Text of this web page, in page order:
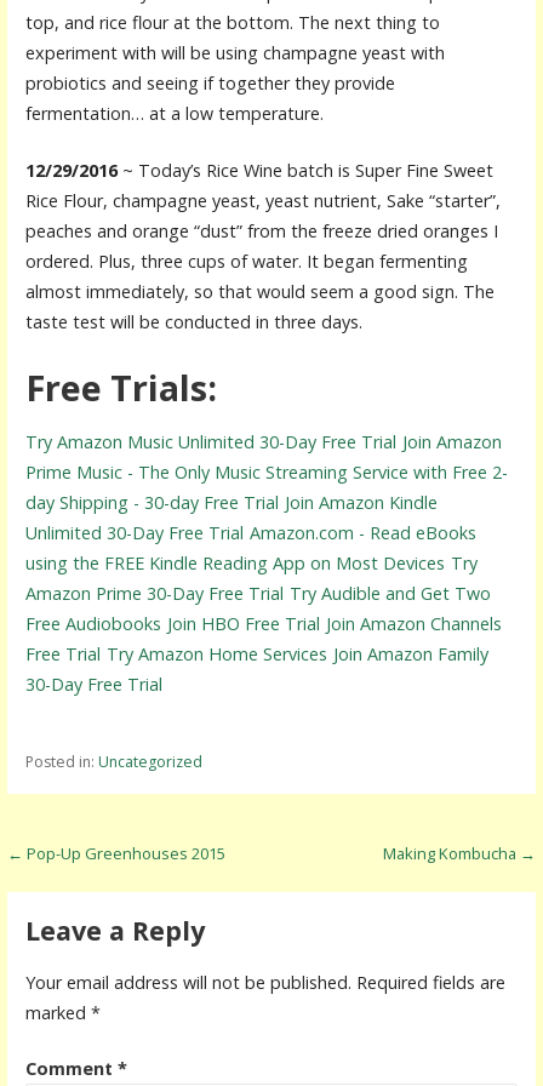
top, and rice flour at the bottom. The next thing to
experiment with will be using champagne yeast with
probiotics and seeing if together they provide
fermentation… at a low temperature.
12/29/2016~ Today’s Rice Wine batch is Super Fine Sweet
Rice Flour, champagne yeast, yeast nutrient, Sake “starter”,
peaches and orange “dust” from the freeze dried oranges I
ordered. Plus, three cups of water. It began fermenting
almost immediately, so that would seem a good sign. The
taste test will be conducted in three days.
Free Trials:
Try Amazon Music Unlimited 30-Day Free Trial Join Amazon
Prime Music - The Only Music Streaming Service with Free 2-
day Shipping - 30-day Free Trial Join Amazon Kindle
Unlimited 30-Day Free Trial Amazon.com - Read eBooks
using the FREE Kindle Reading App on Most Devices Try
Amazon Prime 30-Day Free Trial Try Audible and Get Two
Free Audiobooks Join HBO Free Trial Join Amazon Channels
Free Trial Try Amazon Home Services Join Amazon Family
30-Day Free Trial
Posted in: Uncategorized
P
o
n
a
← Pop-Up Greenhouses 2015 Making Kombucha →
Leave a Reply
Your email address will not be published. Required fields are
marked *
Comment *